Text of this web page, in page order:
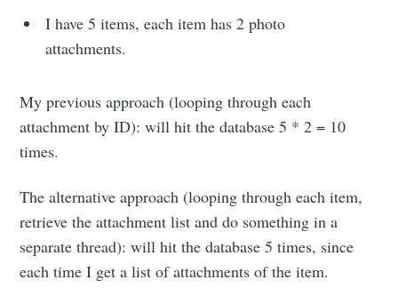
I have 5 items, each item has 2 photo
attachments.
My previous approach (looping through each
attachment by ID): will hit the database 5 * 2 = 10
times.
The alternative approach (looping through each item,
retrieve the attachment list and do something in a
separate thread): will hit the database 5 times, since
each time I get a list of attachments of the item.
Subscribe to
Moon river
Stay up to date! Get all the latest &
greatest posts delivered straight to